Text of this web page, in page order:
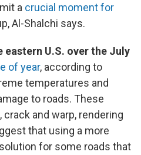
a crucial moment for
Al-Shalchi says.
eastern U.S. over the July
of year, according to
temperatures and
to roads. These
and warp, rendering
that using a more
for some roads that